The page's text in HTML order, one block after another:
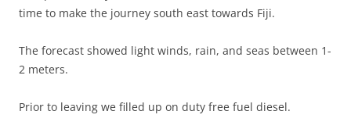
time to make the journey south east towards Fiji.
The forecast showed light winds, rain, and seas between 1-
2 meters.
Prior to leaving we filled up on duty free fuel diesel.